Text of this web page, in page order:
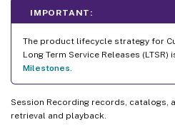
IMPORTANT:
The product lifecycle strategy for
Long Term Service Releases (LTSR)
Milestones
Session Recording records, catalogs,
retrieval and playback.